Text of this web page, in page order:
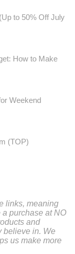
to 50% Off July
How to Make
Weekend
(TOP)
links, meaning
a purchase at NO
and
believe in. We
us make more